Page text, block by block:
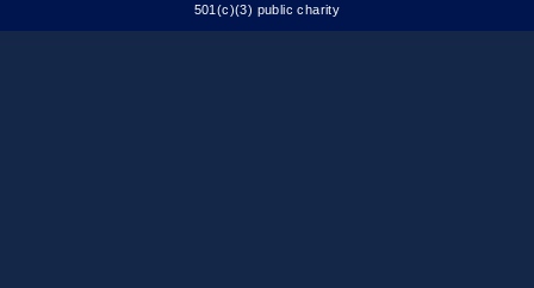
501(c)(3) public charity